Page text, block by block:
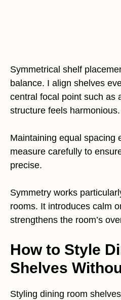
Symmetrical shelf
balance. I align shelves
central focal point such as
structure feels harmonious.
Maintaining equal spacing
measure carefully to
precise.
Symmetry works
rooms. It introduces calm
strengthens the room’s
How to Style
Shelves
Styling dining room